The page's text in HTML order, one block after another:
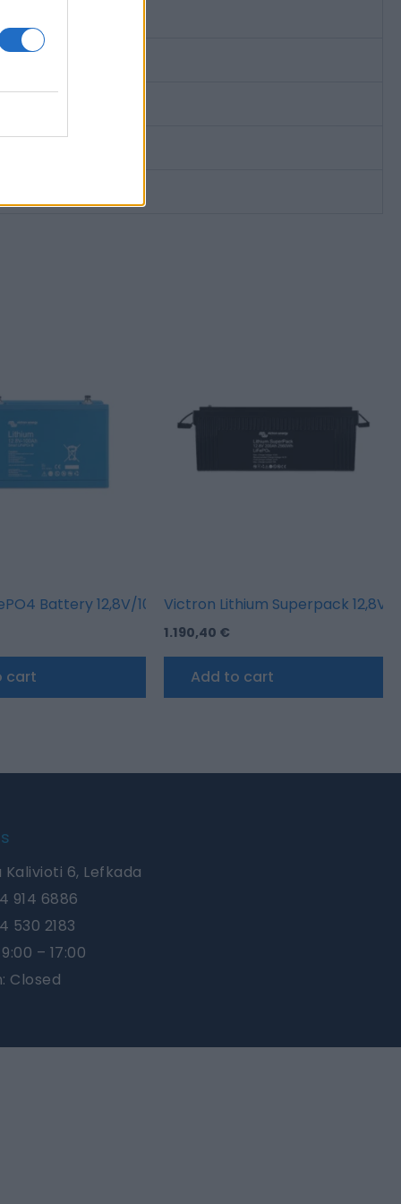
Battery 12,8V/100AH – Smart
cart
Victron Lithium Superpack 12,8V/
1.190,40 €
Add to cart
Kalivioti 6, Lefkada
914 6886
530 2183
– 17:00
Closed